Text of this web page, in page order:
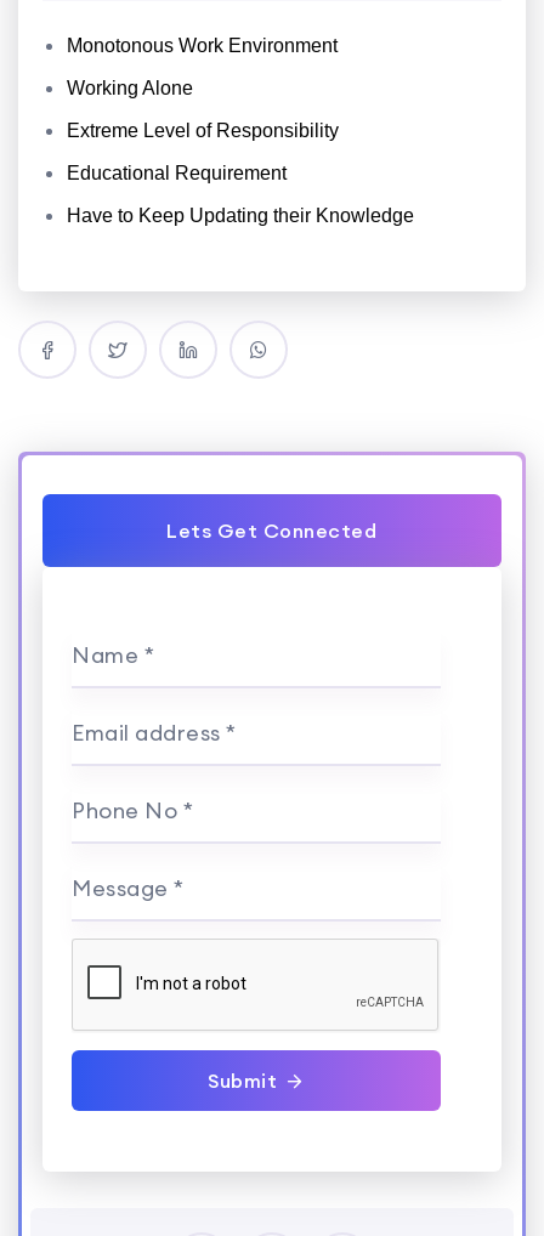
Monotonous Work Environment
Working Alone
Extreme Level of Responsibility
Educational Requirement
Have to Keep Updating their Knowledge
Lets Get Connected
Name *
Email address *
Phone No *
Message *
Submit